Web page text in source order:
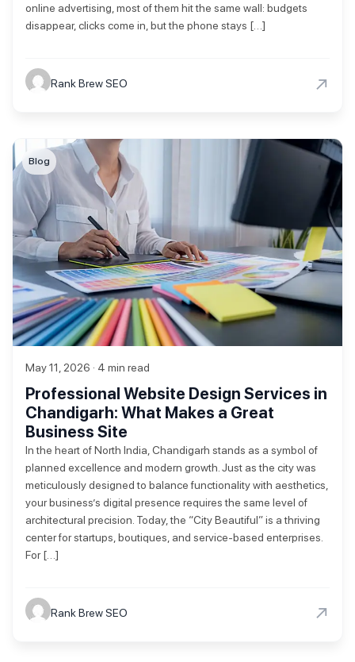
online advertising, most of them hit the same wall: budgets
disappear, clicks come in, but the phone stays […]
Rank Brew SEO →
Blog
May 11, 2026 · 4 min read
Professional Website Design Services in
Chandigarh: What Makes a Great
Business Site
In the heart of North India, Chandigarh stands as a symbol of
planned excellence and modern growth. Just as the city was
meticulously designed to balance functionality with aesthetics,
your business’s digital presence requires the same level of
architectural precision. Today, the “City Beautiful” is a thriving
center for startups, boutiques, and service-based enterprises.
For […]
Rank Brew SEO →